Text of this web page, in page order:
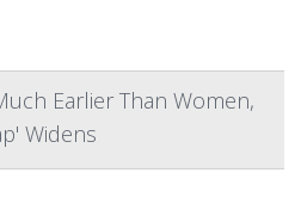
Earlier Than Women,
Widens